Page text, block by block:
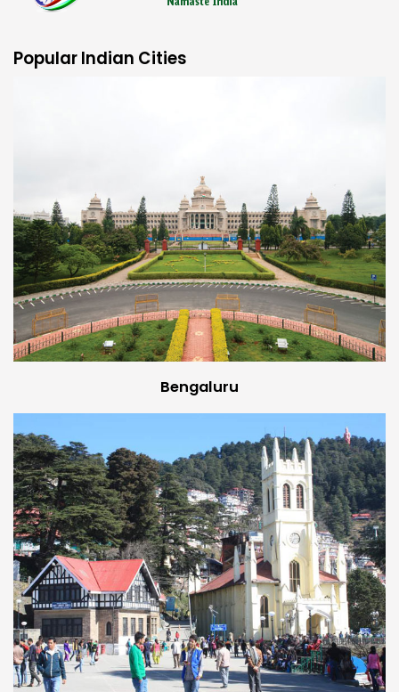
Popular Indian Cities
Bengaluru